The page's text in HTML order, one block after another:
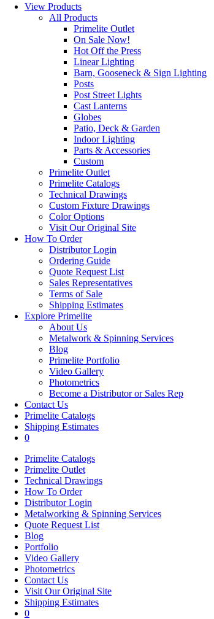
View Products
All Products
Primelite Outlet
On Sale Now!
Hot Off the Press
Linear Lighting
Barn, Gooseneck & Sign Lighting
Posts
Post Street Lights
Cast Lanterns
Globes
Patio, Deck & Garden
Indoor Lighting
Parts & Accessories
Custom
Primelite Outlet
Primelite Catalogs
Technical Drawings
Custom Fixture Drawings
Color Options
Visit Our Original Site
How To Order
Distributor Login
Ordering Guide
Quote Request List
Sales Representatives
Terms of Sale
Shipping Estimates
Explore Primelite
About Us
Metalwork & Spinning Services
Blog
Primelite Portfolio
Video Gallery
Photometrics
Become a Distributor or Sales Rep
Contact Us
Primelite Catalogs
Shipping Estimates
0
Primelite Catalogs
Primelite Outlet
Technical Drawings
How To Order
Distributor Login
Metalworking & Spinning Services
Quote Request List
Blog
Portfolio
Video Gallery
Photometrics
Contact Us
Visit Our Original Site
Shipping Estimates
0